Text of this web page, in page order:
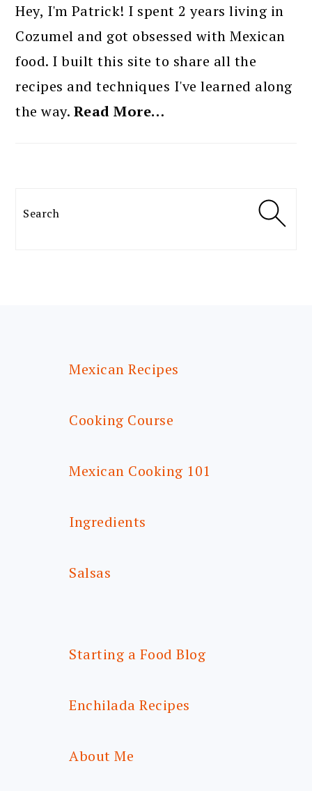
SIDEBAR
Hey, I'm Patrick! I spent 2 years living in
Cozumel and got obsessed with Mexican
food. I built this site to share all the
recipes and techniques I've learned along
the way. Read More…
Search
Mexican Recipes
Cooking Course
Mexican Cooking 101
Ingredients
Salsas
Starting a Food Blog
Enchilada Recipes
About Me